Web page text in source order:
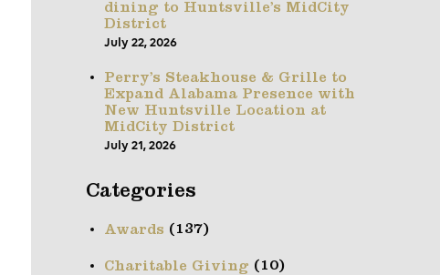
dining to Huntsville’s MidCity
District
July 22, 2026
Perry’s Steakhouse & Grille to
Expand Alabama Presence with
New Huntsville Location at
MidCity District
July 21, 2026
Categories
Awards (137)
Charitable Giving (10)